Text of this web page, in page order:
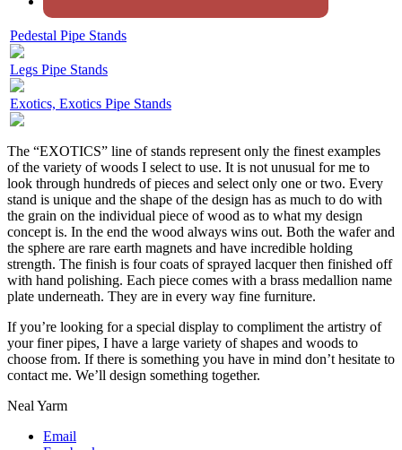
Pedestal Pipe Stands
Legs Pipe Stands
Exotics, Exotics Pipe Stands
The “EXOTICS” line of stands represent only the finest examples
of the variety of woods I select to use. It is not unusual for me to
look through hundreds of pieces and select only one or two. Every
stand is unique and the shape of the design has as much to do with
the grain on the individual piece of wood as to what my design
concept is. In the end the wood always wins out. Both the wafer and
the sphere are rare earth magnets and have incredible holding
strength. The finish is four coats of sprayed lacquer then finished off
with hand polishing. Each piece comes with a brass medallion name
plate underneath. They are in every way fine furniture.
If you’re looking for a special display to compliment the artistry of
your finer pipes, I have a large variety of shapes and woods to
choose from. If there is something you have in mind don’t hesitate to
contact me. We’ll design something together.
Neal Yarm
Email